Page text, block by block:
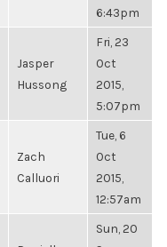
6:43pm
Jasper
Hussong
Fri, 23
Oct
2015,
5:07pm
Zach
Calluori
Tue, 6
Oct
2015,
12:57am
Sun, 20